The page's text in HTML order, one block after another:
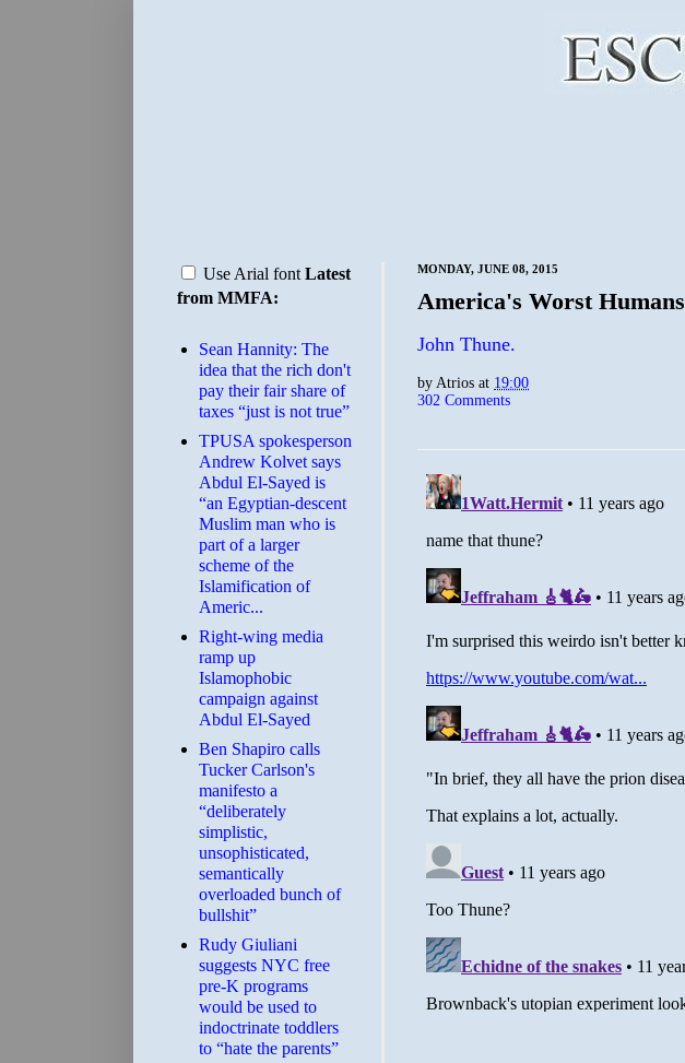
MONDAY, JUNE 08, 2015
America's Worst Humans
John Thune.
byAtrios at 19:00
302 Comments
Use Arial font Latest
from MMFA:
Sean Hannity: The
idea that the rich don't
pay their fair share of
taxes “just is not true”
TPUSA spokesperson
Andrew Kolvet says
Abdul El-Sayed is
“an Egyptian-descent
Muslim man who is
part of a larger
scheme of the
Islamification of
Americ...
Right-wing media
ramp up
Islamophobic
campaign against
Abdul El-Sayed
Ben Shapiro calls
Tucker Carlson's
manifesto a
“deliberately
simplistic,
unsophisticated,
semantically
overloaded bunch of
bullshit”
Rudy Giuliani
suggests NYC free
pre-K programs
would be used to
indoctrinate toddlers
to “hate the parents”